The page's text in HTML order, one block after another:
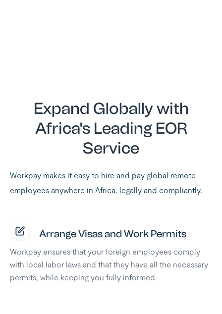
Expand Globally with
Africa's Leading EOR
Service
Workpay makes it easy to hire and pay global remote
employees anywhere in Africa, legally and compliantly.
Arrange Visas and Work Permits
Workpay ensures that your foreign employees comply
with local labor laws and that they have all the necessary
permits, while keeping you fully informed.